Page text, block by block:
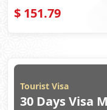
$ 151.79
Tourist Visa
30 Days Visa